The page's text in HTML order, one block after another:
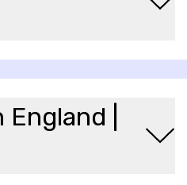
|